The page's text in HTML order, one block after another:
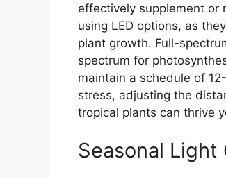
effectively supplement or
using LED options, as
plant growth. Full-
spectrum for
maintain a schedule of
stress, adjusting the
tropical plants can thrive
Seasonal Light